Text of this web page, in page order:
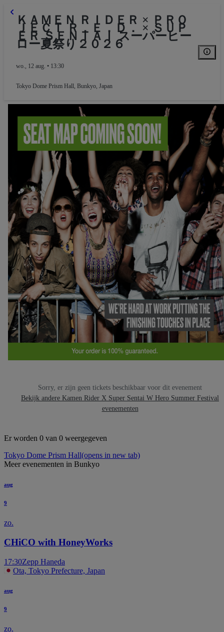
ＫＡＭＥＮ ＲＩＤＥＲ × ＰＲＯ
ＪＥＣＴ Ｒ．Ｅ．Ｄ． × ＳＵＰ
ＥＲ ＳＥＮＴＡＩ スーパーヒー
ロー夏祭り２０２６
wo., 12 aug. • 13:30
Tokyo Dome Prism Hall, Bunkyo, Japan
Sorry, er zijn geen tickets beschikbaar voor dit evenement
Bekijk andere Kamen Rider X Super Sentai W Hero Summer Festival
evenementen
Er worden 0 van 0 weergegeven
Tokyo Dome Prism Hall(opens in new tab)
Meer evenementen in Bunkyo
aug
9
zo.
CHiCO with HoneyWorks
17:30Zepp Haneda
Ota, Tokyo Prefecture, Japan
aug
9
zo.